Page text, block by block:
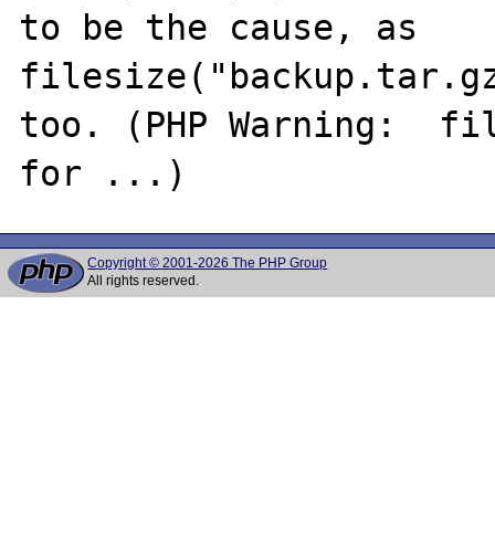
to be the cause, as
too. (PHP Warning:
Copyright © 2001-2026 The PHP Group
All rights reserved.